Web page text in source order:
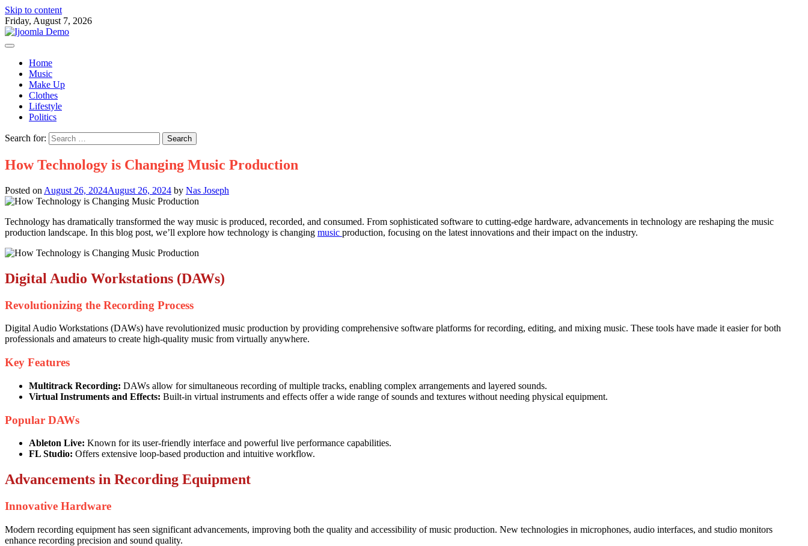
Skip to content
Friday, August 7, 2026
Home
Music
Make Up
Clothes
Lifestyle
Politics
Search for:
How Technology is Changing Music Production
Posted on August 26, 2024August 26, 2024 by Nas Joseph
Technology has dramatically transformed the way music is produced, recorded, and consumed. From sophisticated software to cutting-edge hardware, advancements in technology are reshaping the music
production landscape. In this blog post, we’ll explore how technology is changing music production, focusing on the latest innovations and their impact on the industry.
Digital Audio Workstations (DAWs)
Revolutionizing the Recording Process
Digital Audio Workstations (DAWs) have revolutionized music production by providing comprehensive software platforms for recording, editing, and mixing music. These tools have made it easier for both
professionals and amateurs to create high-quality music from virtually anywhere.
Key Features
Multitrack Recording: DAWs allow for simultaneous recording of multiple tracks, enabling complex arrangements and layered sounds.
Virtual Instruments and Effects: Built-in virtual instruments and effects offer a wide range of sounds and textures without needing physical equipment.
Popular DAWs
Ableton Live: Known for its user-friendly interface and powerful live performance capabilities.
FL Studio: Offers extensive loop-based production and intuitive workflow.
Advancements in Recording Equipment
Innovative Hardware
Modern recording equipment has seen significant advancements, improving both the quality and accessibility of music production. New technologies in microphones, audio interfaces, and studio monitors
enhance recording precision and sound quality.